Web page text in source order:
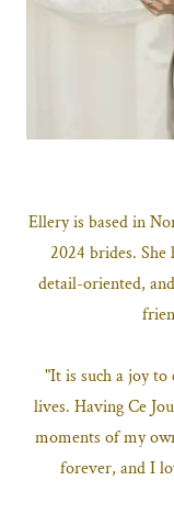
Ellery is based in
2024 brides.
detail-oriented,
"It is such a joy to
lives. Having Ce
moments of my
forever, and I